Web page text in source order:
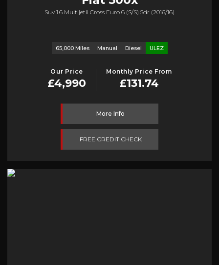
Suv 1.6 Multijetii Cross Euro 6 (s/s) 5dr (2016/16)
65,000 Miles Manual Diesel ULEZ
Our Price
£4,990
Monthly Price From
£131.74
More Info
FREE CREDIT CHECK